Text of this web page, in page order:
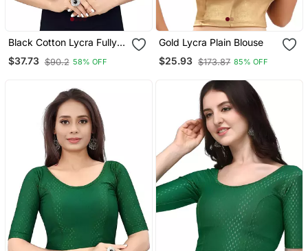
Black Cotton Lycra Fully
Stretchable Round Neck
Readymade Blouse With
$37.73 $90.2 58% OFF
Gold Lycra Plain Blouse
$25.93 $173.87 85% OFF